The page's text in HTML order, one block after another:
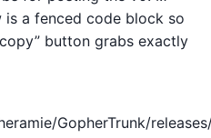
is a fenced code block so
button grabs exactly
GopherTrunk/